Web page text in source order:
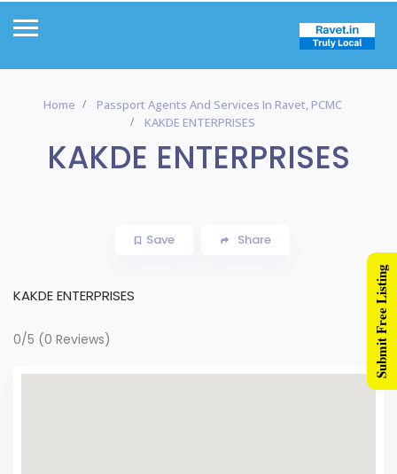
Home
Passport Agents And Services In Ravet, PCMC
KAKDE ENTERPRISES
KAKDE ENTERPRISES
Save Share
KAKDE ENTERPRISES
0/5 (0 Reviews) Submit Free Listing